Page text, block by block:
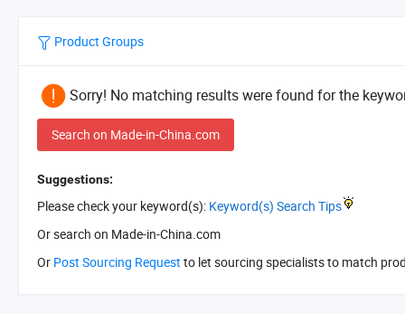
Product Groups
Sorry! No matching results were found for the
Search on Made-in-China.com
Suggestions:
Please check your keyword(s): Keyword(s) Search Tips
Or search on Made-in-China.com
Or Post Sourcing Request to let sourcing specialists to match